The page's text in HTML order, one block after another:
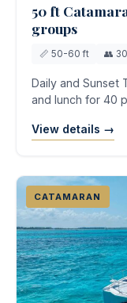
50 ft
groups
📏 50-60 ft 👥
Daily and Sunset
and lunch for 40
View details →
CATAMARAN